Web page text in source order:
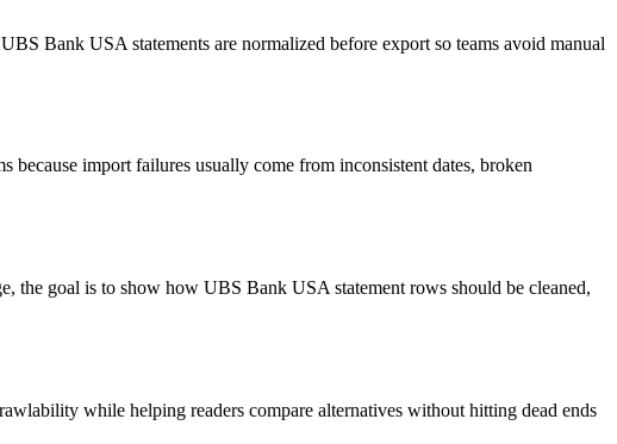
Bank USA statements are normalized before export so teams avoid manual
because import failures usually come from inconsistent dates, broken
the goal is to show how UBS Bank USA statement rows should be cleaned,
while helping readers compare alternatives without hitting dead ends